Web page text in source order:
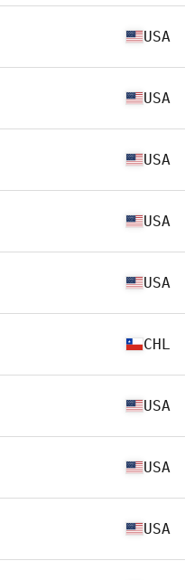
USA
USA
USA
USA
USA
CHL
USA
USA
USA